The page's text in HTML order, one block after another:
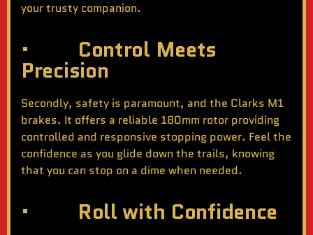
your trusty companion.
· Control Meets
Precision
Secondly, safety is paramount, and the Clarks M1
brakes. It offers a reliable 180mm rotor providing
controlled and responsive stopping power. Feel the
confidence as you glide down the trails, knowing
that you can stop on a dime when needed.
· Roll with Confidence